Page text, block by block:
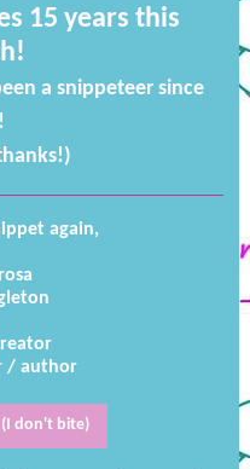
15 years this
a snippeteer since
again,
/ author
(I don't bite)